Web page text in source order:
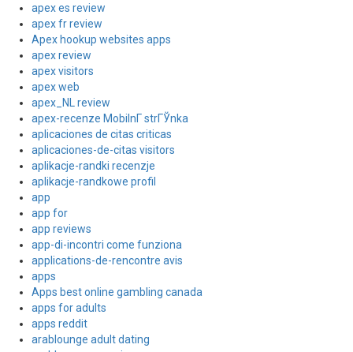
apex es review
apex fr review
Apex hookup websites apps
apex review
apex visitors
apex web
apex_NL review
apex-recenze MobilnГ­ strГЎnka
aplicaciones de citas criticas
aplicaciones-de-citas visitors
aplikacje-randki recenzje
aplikacje-randkowe profil
app
app for
app reviews
app-di-incontri come funziona
applications-de-rencontre avis
apps
Apps best online gambling canada
apps for adults
apps reddit
arablounge adult dating